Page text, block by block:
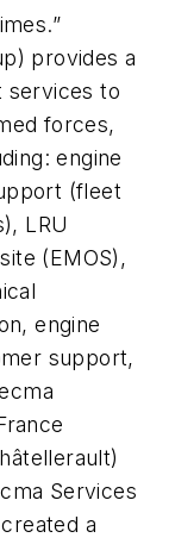
provides a
services to
forces,
engine
(fleet
LRU
(EMOS),
engine
support,
Services
a